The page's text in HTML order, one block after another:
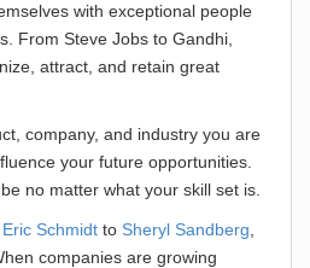
with exceptional people
From Steve Jobs to Gandhi,
attract, and retain great
company, and industry you are
your future opportunities.
no matter what your skill set is.
Eric Schmidt to Sheryl Sandberg
companies are growing